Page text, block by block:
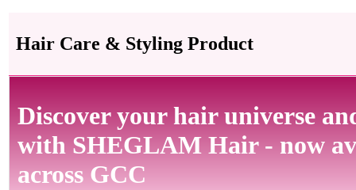
Hair Care & Styling Product
Discover your hair universe
with SHEGLAM Hair - now
across GCC